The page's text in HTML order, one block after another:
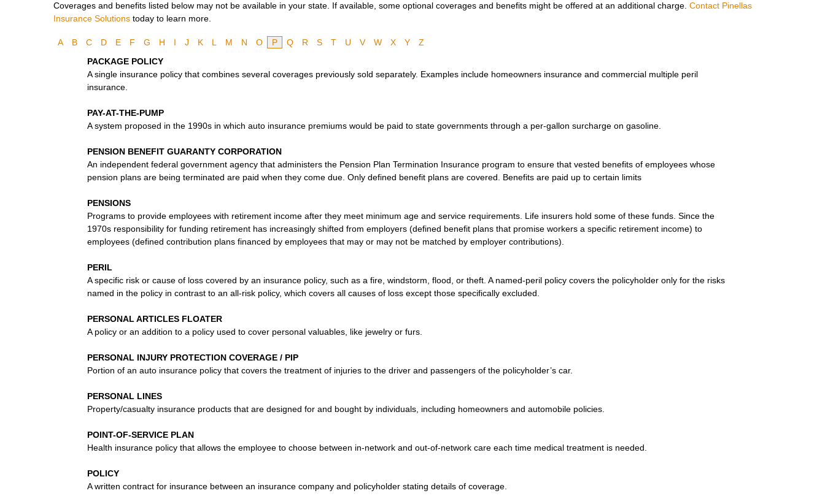
Coverages and benefits listed below may not be available in your state. If available, some optional coverages and benefits might be offered at an additional charge. Contact Pinellas
Insurance Solutions today to learn more.
A B C D E F G H I J K L M N O P Q R S T U V W X Y
Z
PACKAGE POLICY
A single insurance policy that combines several coverages previously sold separately. Examples include homeowners insurance and commercial multiple peril
insurance.
PAY-AT-THE-PUMP
A system proposed in the 1990s in which auto insurance premiums would be paid to state governments through a per-gallon surcharge on gasoline.
PENSION BENEFIT GUARANTY CORPORATION
An independent federal government agency that administers the Pension Plan Termination Insurance program to ensure that vested benefits of employees whose
pension plans are being terminated are paid when they come due. Only defined benefit plans are covered. Benefits are paid up to certain limits
PENSIONS
Programs to provide employees with retirement income after they meet minimum age and service requirements. Life insurers hold some of these funds. Since the
1970s responsibility for funding retirement has increasingly shifted from employers (defined benefit plans that promise workers a specific retirement income) to
employees (defined contribution plans financed by employees that may or may not be matched by employer contributions).
PERIL
A specific risk or cause of loss covered by an insurance policy, such as a fire, windstorm, flood, or theft. A named-peril policy covers the policyholder only for the risks
named in the policy in contrast to an all-risk policy, which covers all causes of loss except those specifically excluded.
PERSONAL ARTICLES FLOATER
A policy or an addition to a policy used to cover personal valuables, like jewelry or furs.
PERSONAL INJURY PROTECTION COVERAGE / PIP
Portion of an auto insurance policy that covers the treatment of injuries to the driver and passengers of the policyholder’s car.
PERSONAL LINES
Property/casualty insurance products that are designed for and bought by individuals, including homeowners and automobile policies.
POINT-OF-SERVICE PLAN
Health insurance policy that allows the employee to choose between in-network and out-of-network care each time medical treatment is needed.
POLICY
A written contract for insurance between an insurance company and policyholder stating details of coverage.